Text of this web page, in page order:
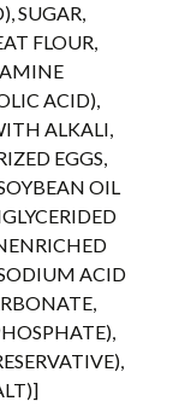
SUGAR,
FLOUR,
ACID),
ALKALI,
EGGS,
OIL
ACID